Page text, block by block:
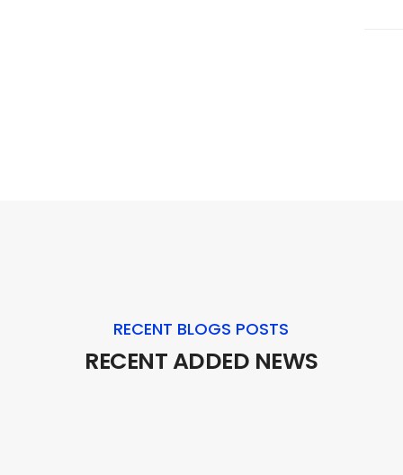
RECENT BLOGS POSTS
RECENT ADDED NEWS